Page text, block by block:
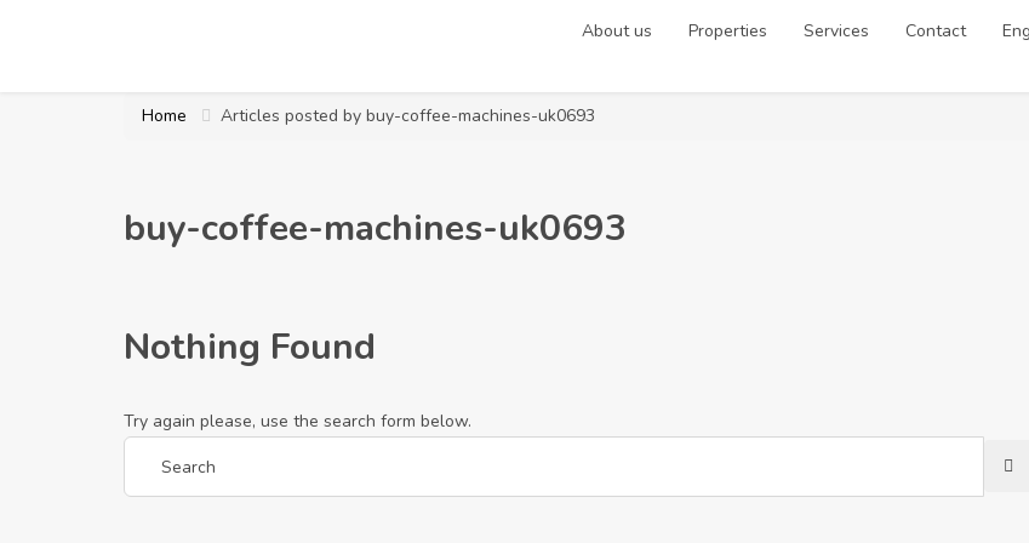
About us Properties Services Contact
Home Articles posted by buy-coffee-machines-uk0693
buy-coffee-machines-uk0693
Nothing Found
Try again please, use the search form below.